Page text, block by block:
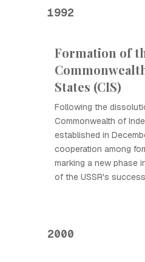
1992
Formation of
States (CIS)
Following the
Commonwealth of
established in
cooperation among
marking a new phase
of the USSR's
2000